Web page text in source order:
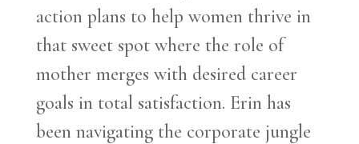
action plans to help women thrive in
that sweet spot where the role of
mother merges with desired career
goals in total satisfaction. Erin has
been navigating the corporate jungle